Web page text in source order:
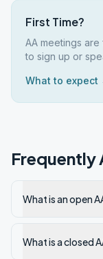
First Time?
AA meetings
to sign up or
What to expect
Frequently
What is an open
What is a closed